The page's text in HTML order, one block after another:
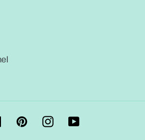
FacebookPinterestInstagram